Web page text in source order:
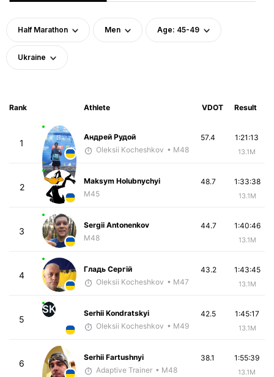
Half Marathon Men Age: 45-49
Ukraine
Rank Athlete VDOT Result
1
Андрей Рудой
Oleksii Kocheshkov • M48
1:21:13
13.1M
57.4
2
Maksym Holubnychyi
M45
1:33:38
13.1M
48.7
3
Sergii Antonenkov
M48
1:40:46
13.1M
44.7
4
Гладь Сергій
Oleksii Kocheshkov • M47
1:43:45
13.1M
43.2
5
SK
Serhii Kondratskyi
Oleksii Kocheshkov • M49
1:45:17
13.1M
42.5
6
Serhii Fartushnyi
Adaptive Trainer • M48
1:55:39
13.1M
38.1